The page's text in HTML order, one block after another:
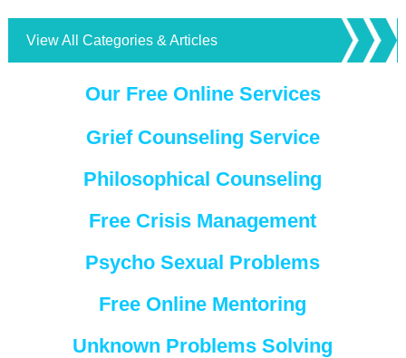
View All Categories & Articles
Our Free Online Services
Grief Counseling Service
Philosophical Counseling
Free Crisis Management
Psycho Sexual Problems
Free Online Mentoring
Unknown Problems Solving